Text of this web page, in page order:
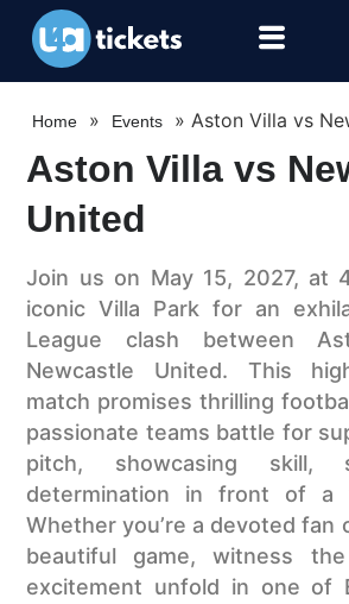
Home » Events »Aston Villa vs
Aston Villa vs
United
Join us on May 15, 2027, at
iconic Villa Park for an
League clash between
Newcastle United. This
match promises thrilling
passionate teams battle for
pitch, showcasing skill,
determination in front of a
Whether you’re a devoted fan
beautiful game, witness
excitement unfold in one of